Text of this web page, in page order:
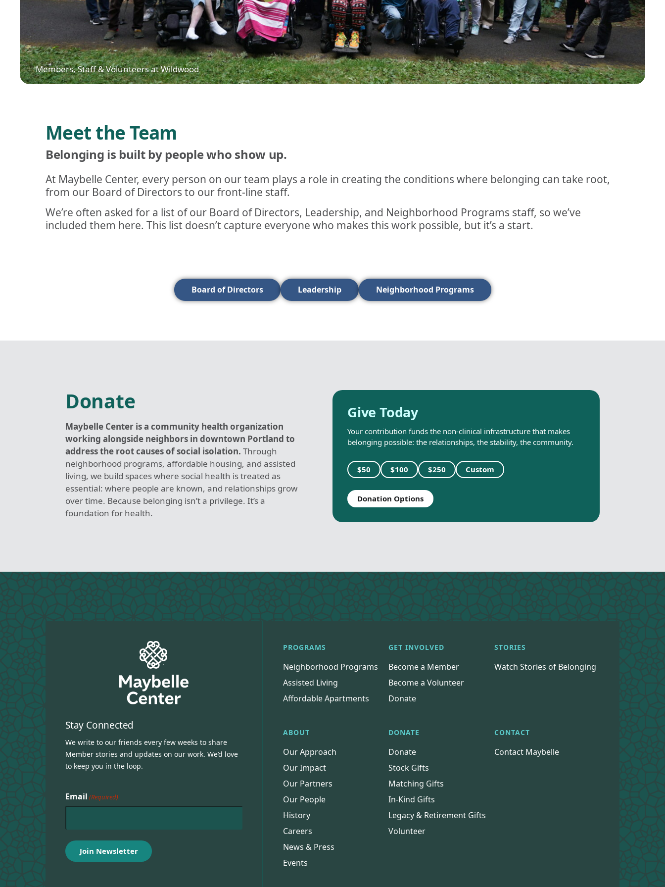
Members, Staff & Volunteers at Wildwood
Meet the Team
Belonging is built by people who show up.
At Maybelle Center, every person on our team plays a role in creating the conditions where belonging can take root,
from our Board of Directors to our front-line staff.
We’re often asked for a list of our Board of Directors, Leadership, and Neighborhood Programs staff, so we’ve
included them here. This list doesn’t capture everyone who makes this work possible, but it’s a start.
Board of Directors Leadership Neighborhood Programs
Donate
Maybelle Center is a community health organization
working alongside neighbors in downtown Portland to
address the root causes of social isolation. Through
neighborhood programs, affordable housing, and assisted
living, we build spaces where social health is treated as
essential: where people are known, and relationships grow
over time. Because belonging isn’t a privilege. It’s a
foundation for health.
Give Today
Your contribution funds the non-clinical infrastructure that makes
belonging possible: the relationships, the stability, the community.
$50 $100 $250 Custom
Donation Options
Stay Connected
We write to our friends every few weeks to share
Member stories and updates on our work. We’d love
to keep you in the loop.
Email (Required)
PROGRAMS
Neighborhood Programs
Assisted Living
Affordable Apartments
GET INVOLVED
Become a Member
Become a Volunteer
Donate
STORIES
Watch Stories of Belonging
ABOUT
Our Approach
Our Impact
Our Partners
Our People
History
Careers
News & Press
Events
DONATE
Donate
Stock Gifts
Matching Gifts
In-Kind Gifts
Legacy & Retirement Gifts
Volunteer
CONTACT
Contact Maybelle